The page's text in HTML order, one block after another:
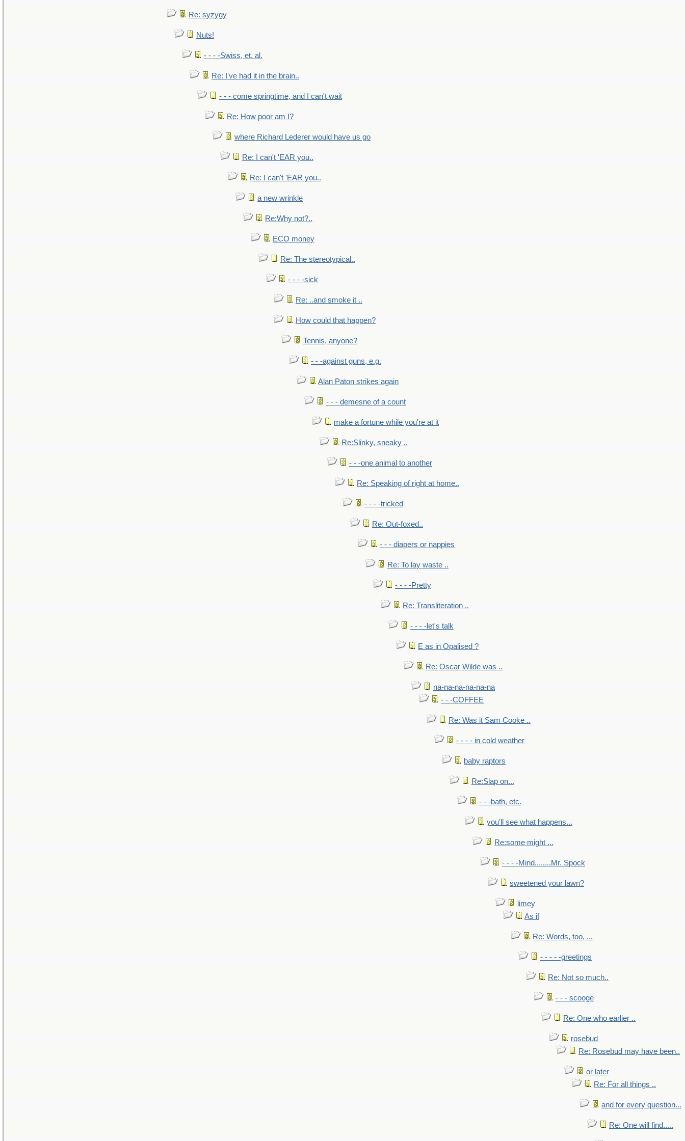
Re: syzygy
Nuts!
- - - -Swiss, et. al.
Re: I've had it in the brain..
- - - come springtime, and I can't wait
Re: How poor am I?
where Richard Lederer would have us go
Re: I can't 'EAR you..
Re: I can't 'EAR you..
a new wrinkle
Re:Why not?..
ECO money
Re: The stereotypical..
- - - -sick
Re: ..and smoke it ..
How could that happen?
Tennis, anyone?
- - -against guns, e.g.
Alan Paton strikes again
- - - demesne of a count
make a fortune while you're at it
Re:Slinky, sneaky ..
- - -one animal to another
Re: Speaking of right at home..
- - - -tricked
Re: Out-foxed..
- - - diapers or nappies
Re: To lay waste ..
- - - -Pretty
Re: Transliteration ..
- - - -let's talk
E as in Opalised ?
Re: Oscar Wilde was ..
na-na-na-na-na-na
- - -COFFEE
Re: Was it Sam Cooke ..
- - - - in cold weather
baby raptors
Re:Slap on...
- - -bath, etc.
you'll see what happens...
Re:some might ...
- - - -Mind........Mr. Spock
sweetened your lawn?
limey
As if
Re: Words, too, ...
- - - - -greetings
Re: Not so much..
- - - scooge
Re: One who earlier ..
rosebud
Re: Rosebud may have been..
or later
Re: For all things ..
and for every question...
Re: One will find.....